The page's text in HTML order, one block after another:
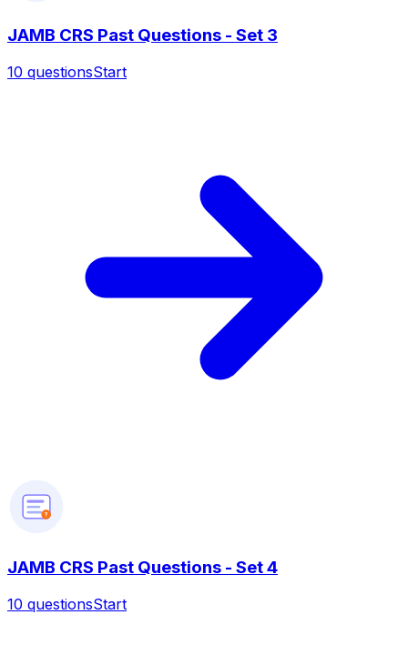
JAMB CRS Past Questions - Set 3
10 questionsStart
?
JAMB CRS Past Questions - Set 4
10 questionsStart